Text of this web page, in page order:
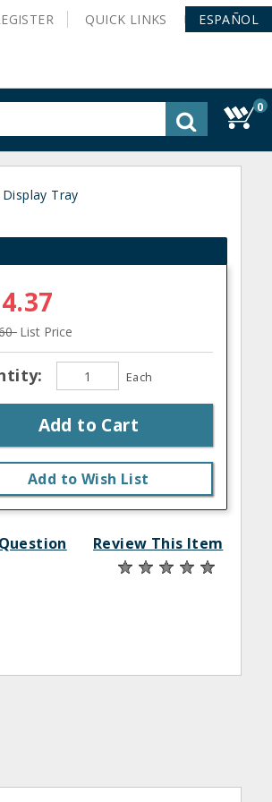
QUICK LINKS ESPAÑOL
0
Tray
List Price
Each
Add to Cart
Add to Wish List
Review This Item